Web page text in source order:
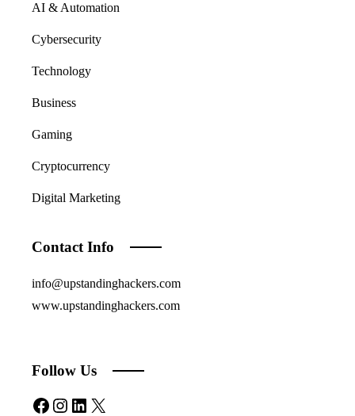
AI & Automation
Cybersecurity
Technology
Business
Gaming
Cryptocurrency
Digital Marketing
Contact Info
info@upstandinghackers.com
www.upstandinghackers.com
Follow Us
Facebook
Instagram
LinkedIn
X